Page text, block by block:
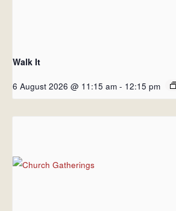
Walk It
6 August 2026 @ 11:15 am - 12:15 pm